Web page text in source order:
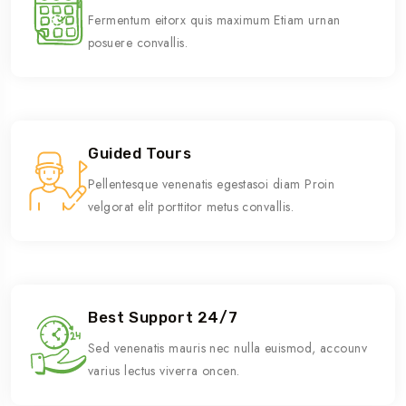
Fermentum eitorx quis maximum Etiam urnan
posuere convallis.
Guided Tours
Pellentesque venenatis egestasoi diam Proin
velgorat elit porttitor metus convallis.
Best Support 24/7
Sed venenatis mauris nec nulla euismod, accounv
varius lectus viverra oncen.